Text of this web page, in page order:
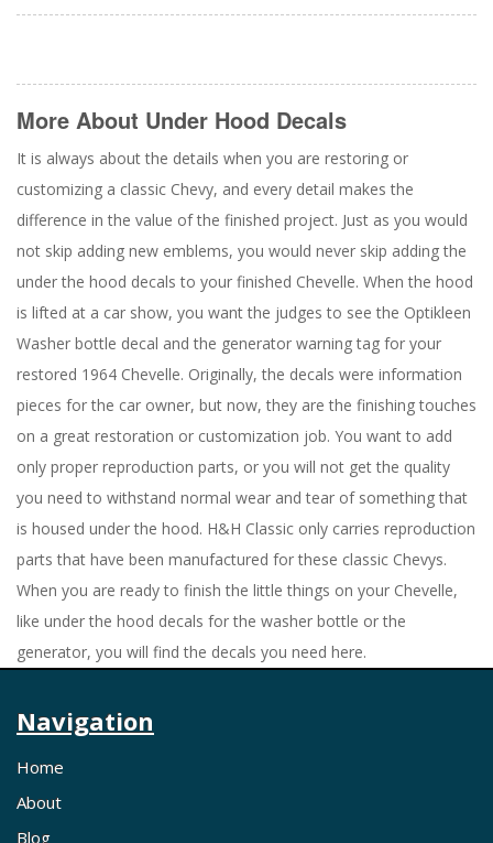
More About Under Hood Decals
It is always about the details when you are restoring or
customizing a classic Chevy, and every detail makes the
difference in the value of the finished project. Just as you would
not skip adding new emblems, you would never skip adding the
under the hood decals to your finished Chevelle. When the hood
is lifted at a car show, you want the judges to see the Optikleen
Washer bottle decal and the generator warning tag for your
restored 1964 Chevelle. Originally, the decals were information
pieces for the car owner, but now, they are the finishing touches
on a great restoration or customization job. You want to add
only proper reproduction parts, or you will not get the quality
you need to withstand normal wear and tear of something that
is housed under the hood. H&H Classic only carries reproduction
parts that have been manufactured for these classic Chevys.
When you are ready to finish the little things on your Chevelle,
like under the hood decals for the washer bottle or the
generator, you will find the decals you need here.
Navigation
Home
About
Blog